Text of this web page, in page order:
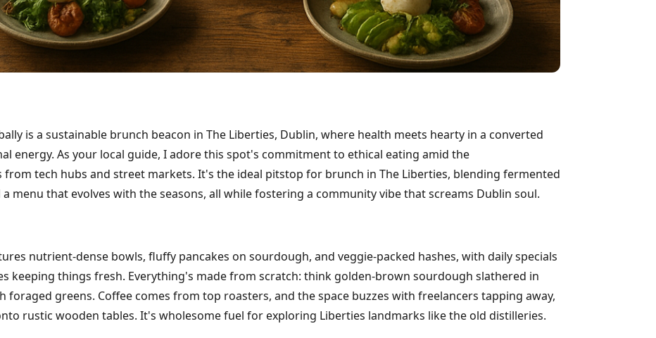
is a sustainable brunch beacon in The Liberties, Dublin, where health meets hearty in a converted
energy. As your local guide, I adore this spot's commitment to ethical eating amid the
tech hubs and street markets. It's the ideal pitstop for brunch in The Liberties, blending fermented
menu that evolves with the seasons, all while fostering a community vibe that screams Dublin soul.
nutrient-dense bowls, fluffy pancakes on sourdough, and veggie-packed hashes, with daily specials
keeping things fresh. Everything's made from scratch: think golden-brown sourdough slathered in
greens. Coffee comes from top roasters, and the space buzzes with freelancers tapping away,
rustic wooden tables. It's wholesome fuel for exploring Liberties landmarks like the old distilleries.